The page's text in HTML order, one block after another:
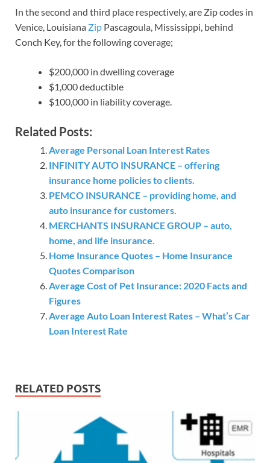
In the second and third place respectively, are Zip codes in
Venice, Louisiana Zip Pascagoula, Mississippi, behind
Conch Key, for the following coverage;
$200,000 in dwelling coverage
$1,000 deductible
$100,000 in liability coverage.
Related Posts:
Average Personal Loan Interest Rates
INFINITY AUTO INSURANCE – offering
insurance home policies to clients.
PEMCO INSURANCE – providing home, and
auto insurance for customers.
MERCHANTS INSURANCE GROUP – auto,
home, and life insurance.
Home Insurance Quotes – Home Insurance
Quotes Comparison
Average Cost of Pet Insurance: 2020 Facts and
Figures
Average Auto Loan Interest Rates – What’s Car
Loan Interest Rate
RELATED POSTS